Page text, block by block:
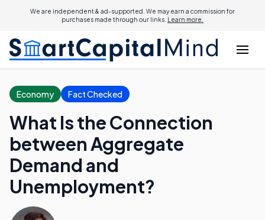
We are independent & ad-supported. We may earn a commission for
purchases made through our links. Learn more.
Economy Fact Checked
What Is the Connection
between Aggregate
Demand and
Unemployment?